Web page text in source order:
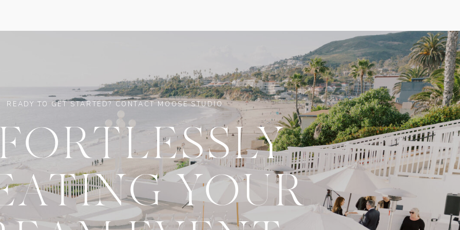
YOUR
READY TO GET STARTED? CONTACT MOOSE STUDIO